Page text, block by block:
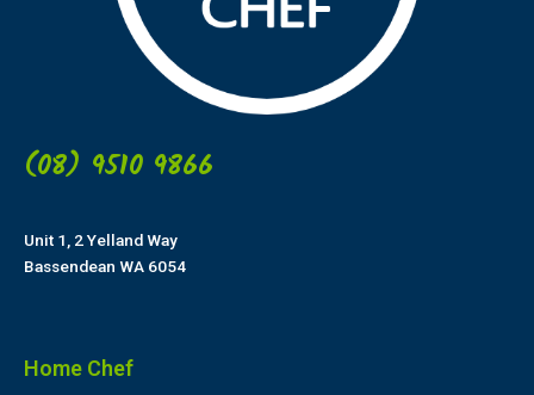
(08) 9510 9866
Unit 1, 2 Yelland Way
Bassendean WA 6054
Home Chef